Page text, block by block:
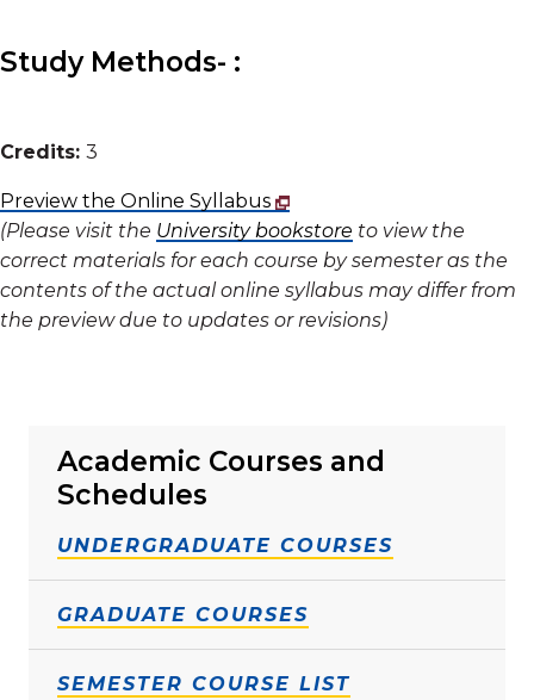
Study Methods- :
Credits: 3
Preview the Online Syllabus
(Please visit the University bookstore to view the
correct materials for each course by semester as the
contents of the actual online syllabus may differ from
the preview due to updates or revisions)
Academic Courses and
Schedules
UNDERGRADUATE COURSES
GRADUATE COURSES
SEMESTER COURSE LIST